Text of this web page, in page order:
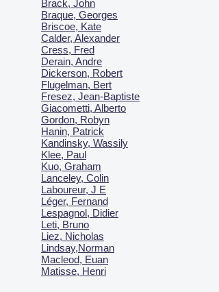
Brack, John
Braque, Georges
Briscoe, Kate
Calder, Alexander
Cress, Fred
Derain, Andre
Dickerson, Robert
Flugelman, Bert
Fresez, Jean-Baptiste
Giacometti, Alberto
Gordon, Robyn
Hanin, Patrick
Kandinsky, Wassily
Klee, Paul
Kuo, Graham
Lanceley, Colin
Laboureur, J E
Léger, Fernand
Lespagnol, Didier
Leti, Bruno
Liez, Nicholas
Lindsay,Norman
Macleod, Euan
Matisse, Henri